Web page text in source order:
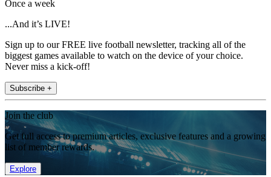
Once a week
...And it’s LIVE!
Sign up to our FREE live football newsletter, tracking all of the
biggest games available to watch on the device of your choice.
Never miss a kick-off!
Subscribe +
Join the club
Get full access to premium articles, exclusive features and a growing
list of member rewards.
Explore